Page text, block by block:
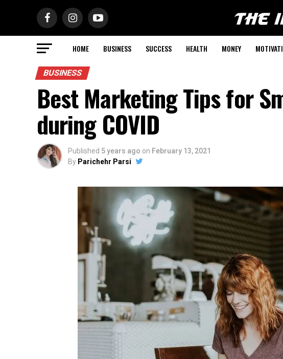
HOME BUSINESS SUCCESS HEALTH MONEY
BUSINESS
Best Marketing Tips for
during COVID
Published 5 years ago on February 13, 2021
By Parichehr Parsi